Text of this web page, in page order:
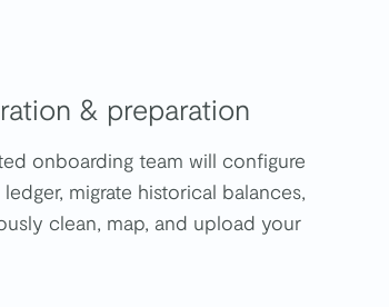
& preparation
onboarding team will configure
migrate historical balances,
clean, map, and upload your